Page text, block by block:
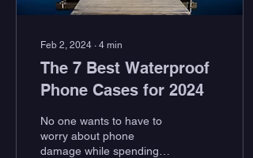
Feb 2, 2024 ∙ 4 min
The 7 Best Waterproof
Phone Cases for 2024
No one wants to have to
worry about phone
damage while spending